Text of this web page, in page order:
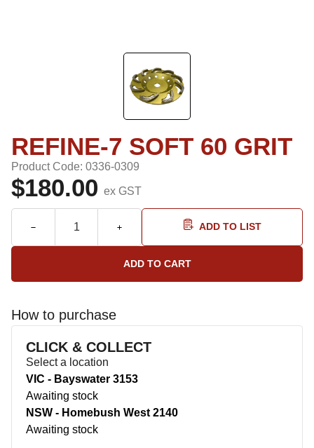
REFINE-7 SOFT 60 GRIT
Product Code: 0336-0309
$180.00 ex GST
ADD TO LIST
How to purchase
CLICK & COLLECT
Select a location
VIC - Bayswater 3153
Awaiting stock
NSW - Homebush West 2140
Awaiting stock